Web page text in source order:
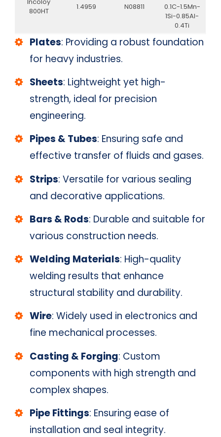
800HT
1.4959 N08811
0.1C-1.5Mn-
1Si-0.85Al-
0.4Ti
Plates: Providing a robust foundation
for heavy industries.
Sheets: Lightweight yet high-
strength, ideal for precision
engineering.
Pipes & Tubes: Ensuring safe and
effective transfer of fluids and gases.
Strips: Versatile for various sealing
and decorative applications.
Bars & Rods: Durable and suitable for
various construction needs.
Welding Materials: High-quality
welding results that enhance
structural stability and durability.
Wire: Widely used in electronics and
fine mechanical processes.
Casting & Forging: Custom
components with high strength and
complex shapes.
Pipe Fittings: Ensuring ease of
installation and seal integrity.